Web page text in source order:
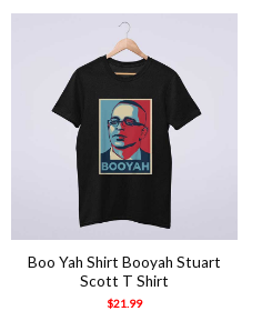
Boo Yah Shirt Booyah Stuart
Scott T Shirt
$21.99